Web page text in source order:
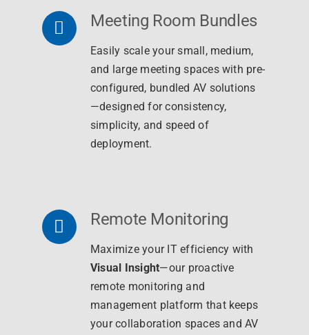
Meeting Room Bundles
Easily scale your small, medium,
and large meeting spaces with pre-
configured, bundled AV solutions
—designed for consistency,
simplicity, and speed of
deployment.
Remote Monitoring
Maximize your IT efficiency with
Visual Insight—our proactive
remote monitoring and
management platform that keeps
your collaboration spaces and AV